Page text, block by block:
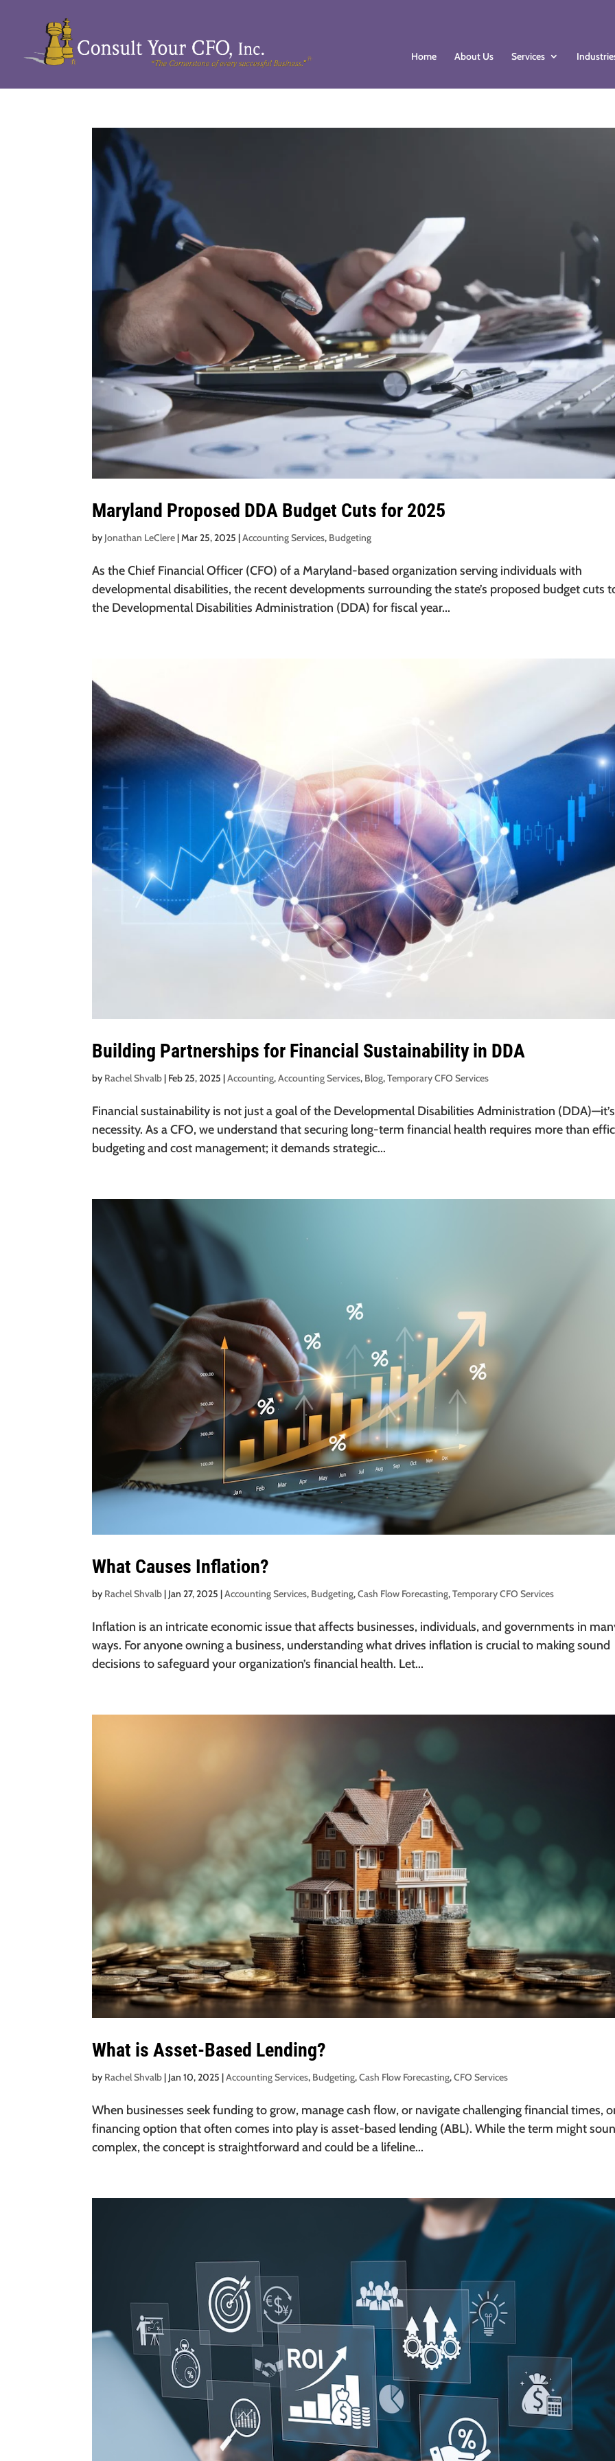
Home About Us Services
Maryland Proposed DDA Budget Cuts for 2025
by Jonathan LeClere|Mar 25, 2025 |Accounting Services, Budgeting
As the Chief Financial Officer (CFO) of a Maryland-based organization serving individuals with
developmental disabilities, the recent developments surrounding the state’s proposed budget cuts
the Developmental Disabilities Administration (DDA) for fiscal year...
Building Partnerships for Financial Sustainability in DDA
by Rachel Shvalb| Feb 25, 2025 |Accounting,Accounting Services, Blog,Temporary CFO Services
Financial sustainability is not just a goal of the Developmental Disabilities Administration
necessity. As a CFO, we understand that securing long-term financial health requires more than
budgeting and cost management; it demands strategic...
What Causes Inflation?
by Rachel Shvalb| Jan 27, 2025 |Accounting Services, Budgeting,Cash Flow Forecasting,Temporary CFO Services
Inflation is an intricate economic issue that affects businesses, individuals, and governments in
ways. For anyone owning a business, understanding what drives inflation is crucial to making sound
decisions to safeguard your organization’s financial health. Let...
What is Asset-Based Lending?
by Rachel Shvalb| Jan 10, 2025 |Accounting Services, Budgeting,Cash Flow Forecasting,CFO Services
When businesses seek funding to grow, manage cash flow, or navigate challenging financial times,
financing option that often comes into play is asset-based lending (ABL). While the term might
complex, the concept is straightforward and could be a lifeline...